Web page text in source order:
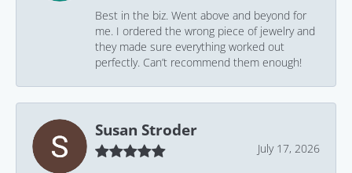
Best in the biz. Went above and beyond for
me. I ordered the wrong piece of jewelry and
they made sure everything worked out
perfectly. Can’t recommend them enough!
Susan Stroder
July 17, 2026